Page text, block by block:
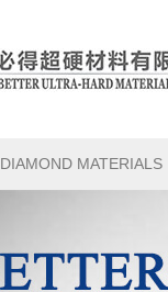
DIAMOND MATERIALS